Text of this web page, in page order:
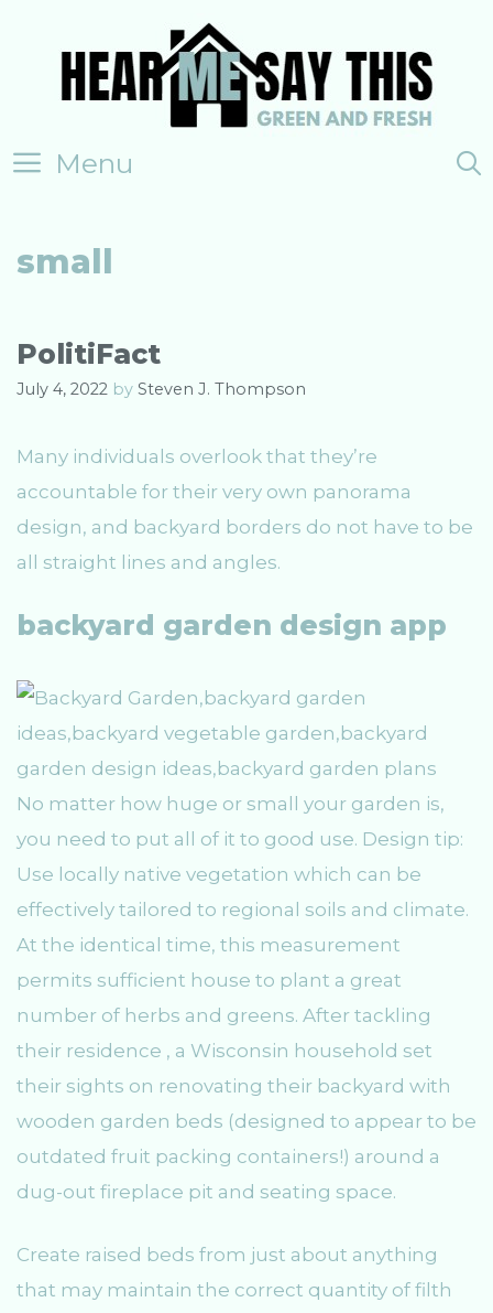
Menu
small
PolitiFact
July 4, 2022 by Steven J. Thompson
Many individuals overlook that they’re
accountable for their very own panorama
design, and backyard borders do not have to be
all straight lines and angles.
backyard garden design app
No matter how huge or small your garden is,
you need to put all of it to good use. Design tip:
Use locally native vegetation which can be
effectively tailored to regional soils and climate.
At the identical time, this measurement
permits sufficient house to plant a great
number of herbs and greens. After tackling
their residence , a Wisconsin household set
their sights on renovating their backyard with
wooden garden beds (designed to appear to be
outdated fruit packing containers!) around a
dug-out fireplace pit and seating space.
Create raised beds from just about anything
that may maintain the correct quantity of filth